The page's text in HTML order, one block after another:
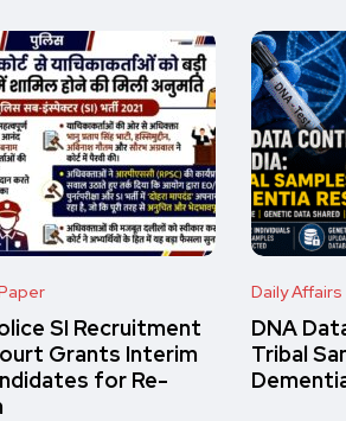
SI Recruitment
Grants Interim
for Re-
Daily Affairs
DNA
Tribal